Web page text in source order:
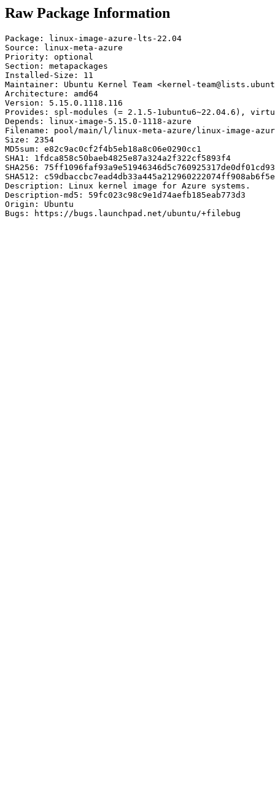
Raw Package Information
Package: linux-image-azure-lts-22.04
Source: linux-meta-azure
Priority: optional
Section: metapackages
Installed-Size: 11
Maintainer: Ubuntu Kernel Team <kernel-
Architecture: amd64
Version: 5.15.0.1118.116
Provides: spl-modules (= 2.1.5-1ubuntu6~22.04.6),
Depends: linux-image-5.15.0-1118-azure
Filename: pool/main/l/linux-meta-azure/linux-image-
Size: 2354
MD5sum: e82c9ac0cf2f4b5eb18a8c06e0290cc1
SHA1: 1fdca858c50baeb4825e87a324a2f322cf5893f4
SHA256:
SHA512:
Description: Linux kernel image for Azure systems.
Description-md5: 59fc023c98c9e1d74aefb185eab773d3
Origin: Ubuntu
Bugs: https://bugs.launchpad.net/ubuntu/+filebug